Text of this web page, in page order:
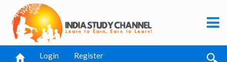
Login Register